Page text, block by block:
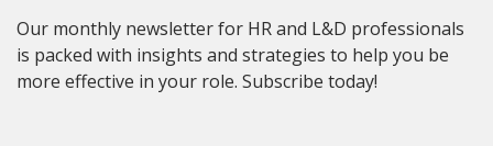
Our monthly newsletter for HR and L&D professionals
is packed with insights and strategies to help you be
more effective in your role. Subscribe today!